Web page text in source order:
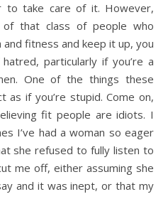
to take care of it. However,
that class of people who
fitness and keep it up, you
particularly if you’re a
One of the things these
as if you’re stupid. Come on,
fit people are idiots. I
I’ve had a woman so eager
she refused to fully listen to
me off, either assuming she
and it was inept, or that my